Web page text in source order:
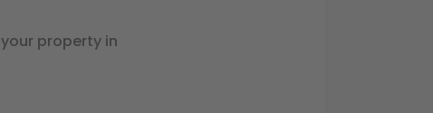
property in